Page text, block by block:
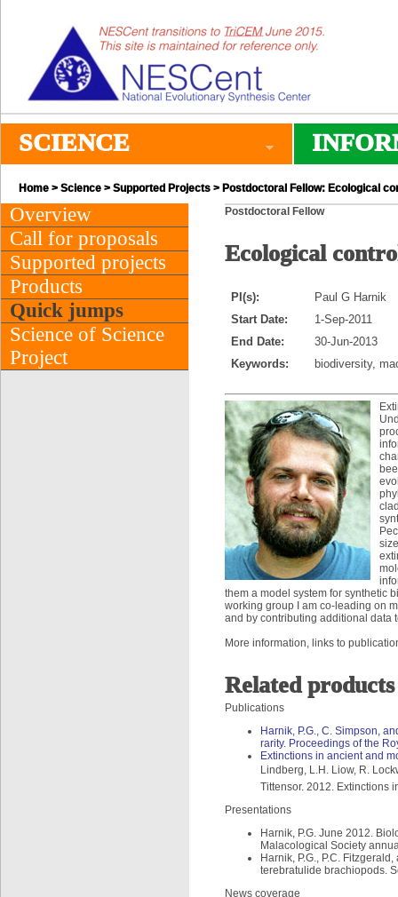
SCIENCE
Home > Science > Supported Projects > Postdoctoral Fellow: Ecological
Overview
Call for proposals
Supported projects
Products
Quick jumps
Science of Science
Project
Postdoctoral Fellow
Ecological
PI(s):
Paul G Harnik
Start Date:
1-Sep-2011
End Date:
30-Jun-2013
Keywords:
biodiversity,
them a model system for synthetic
working group I am co-leading on
and by contributing additional data
More information, links to
Related products
Publications
Harnik, P.G., C. Simpson,
rarity. Proceedings of the
Extinctions in ancient and
Lindberg, L.H. Liow, R.
Tittensor. 2012. Extinctions
Presentations
Harnik, P.G. June 2012.
Malacological Society
Harnik, P.G., P.C.
terebratulide brachiopods.
News coverage